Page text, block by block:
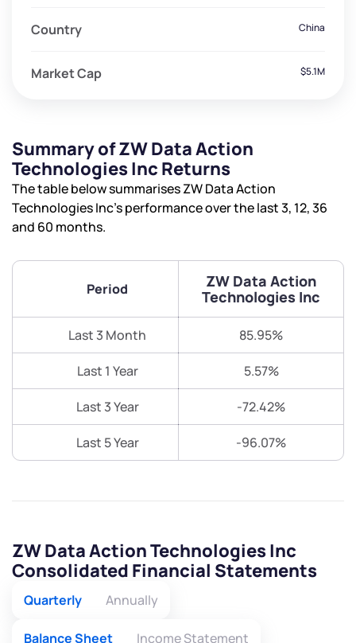
Country China
Market Cap $5.1M
Summary of ZW Data Action
Technologies Inc Returns
The table below summarises ZW Data Action
Technologies Inc’s performance over the last 3, 12, 36
and 60 months.
Period
ZW Data Action
Technologies Inc
Last 3 Month 85.95%
Last 1 Year 5.57%
Last 3 Year -72.42%
Last 5 Year -96.07%
ZW Data Action Technologies Inc
Consolidated Financial Statements
Quarterly Annually
Balance Sheet Income Statement
Trade on Appreciate
Share your details and we will contact you.
Trade on Appreciate
Share your details and we will contact you.
Get early access
Terms of Use
Powered by Viral Loops.
Have something nice or not so nice to say? Do you
have any questions? Reach out to us, we’d love to
start a dialogue with you.
+91 70393 25849 (9 am to 9 pm)